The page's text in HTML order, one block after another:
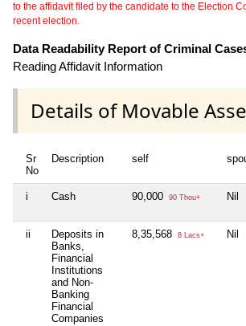
to the affidavit filed by the candidate to the Election
recent election.
Data Readability Report of Criminal
Reading Affidavit Information
Details of Movable
Sr
No
Description self
i Cash 90,000 90 Thou+ Nil
ii
Deposits in
Banks,
Financial
Institutions
and Non-
Banking
Financial
Companies
8,35,568 8 Lacs+ Nil